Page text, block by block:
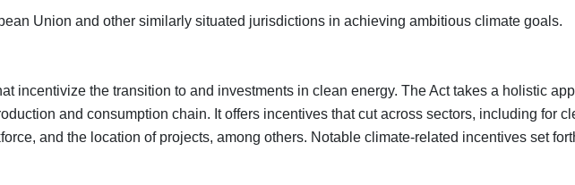
Union and other similarly situated jurisdictions in achieving ambitious climate goals.
incentivize the transition to and investments in clean energy. The Act takes a holistic
and consumption chain. It offers incentives that cut across sectors, including for
and the location of projects, among others. Notable climate-related incentives set